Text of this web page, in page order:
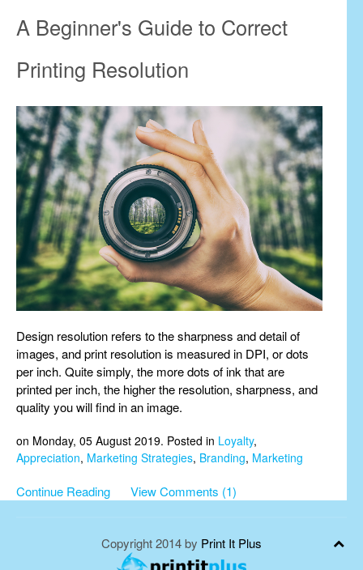
A Beginner's Guide to Correct
Printing Resolution
Design resolution refers to the sharpness and detail of
images, and print resolution is measured in DPI, or dots
per inch. Quite simply, the more dots of ink that are
printed per inch, the higher the resolution, sharpness, and
quality you will find in an image.
on Monday, 05 August 2019. Posted in Loyalty,
Appreciation, Marketing Strategies, Branding, Marketing
Continue Reading View Comments (1)
Copyright 2014 by Print It Plus